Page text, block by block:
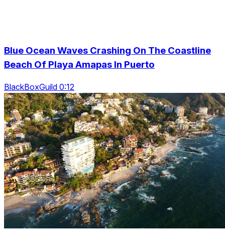
Blue Ocean Waves Crashing On The Coastline
Beach Of Playa Amapas In Puerto
BlackBoxGuild 0:12